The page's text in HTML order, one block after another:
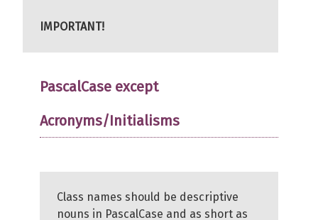
IMPORTANT!
PascalCase except
Acronyms/Initialisms
Class names should be descriptive
nouns in PascalCase and as short as